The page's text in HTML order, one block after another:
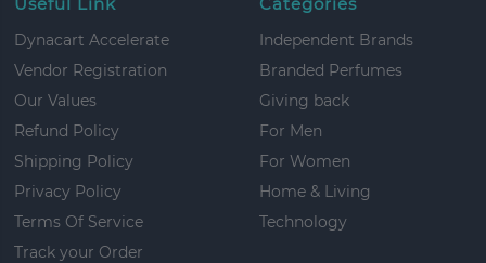
Useful Link
Dynacart Accelerate
Vendor Registration
Our Values
Refund Policy
Shipping Policy
Privacy Policy
Terms Of Service
Track your Order
Categories
Independent Brands
Branded Perfumes
Giving back
For Men
For Women
Home & Living
Technology